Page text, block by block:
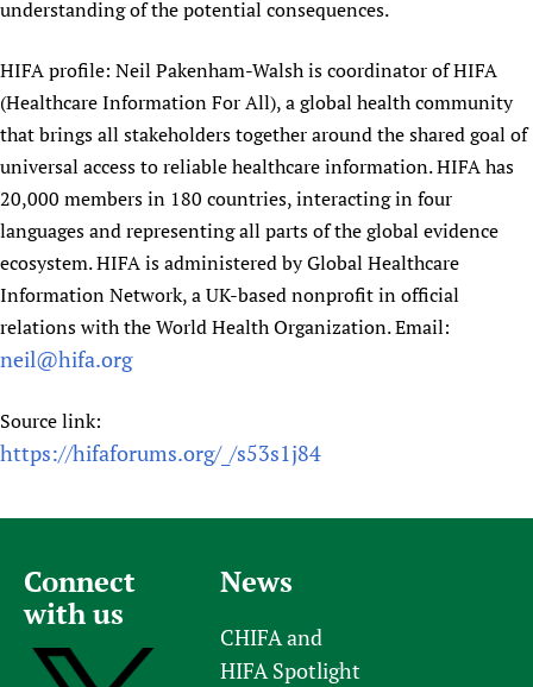
understanding of the potential consequences.
HIFA profile: Neil Pakenham-Walsh is coordinator of HIFA
(Healthcare Information For All), a global health community
that brings all stakeholders together around the shared goal of
universal access to reliable healthcare information. HIFA has
20,000 members in 180 countries, interacting in four
languages and representing all parts of the global evidence
ecosystem. HIFA is administered by Global Healthcare
Information Network, a UK-based nonprofit in official
relations with the World Health Organization. Email:
neil@hifa.org
Source link:
https://hifaforums.org/_/s53s1j84
Connect
with us
News
CHIFA and
HIFA Spotlight